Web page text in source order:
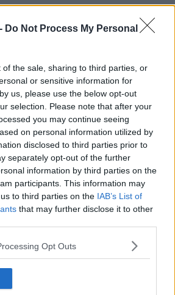
Do Not Process My Personal
of the sale, sharing to third parties, or
or sensitive information for
us, please use the below opt-out
selection. Please note that after your
you may continue seeing
on personal information utilized by
disclosed to third parties prior to
separately opt-out of the further
information by third parties on the
participants. This information may
to third parties on the IAB’s List of
that may further disclose it to other
Opt Outs
Kardashian Remains
As Tristan Thompson
To Pursue Her
& TV
Woods Cheating Scandal
On KUWTK